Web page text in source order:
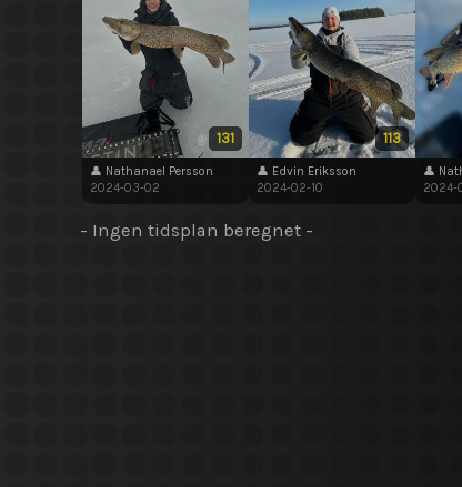
131
👤 Nathanael Persson
2024-03-02
113
👤 Edvin Eriksson
2024-02-10
👤
2024-
- Ingen tidsplan beregnet -